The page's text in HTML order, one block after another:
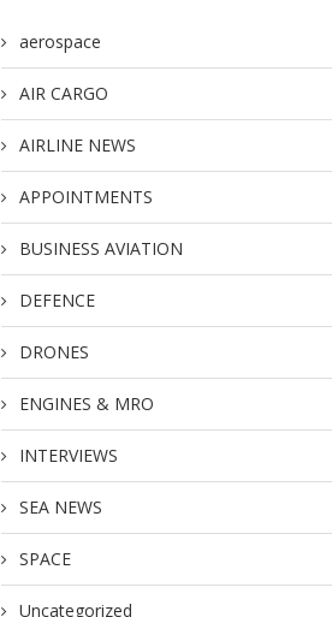
aerospace
AIR CARGO
AIRLINE NEWS
APPOINTMENTS
BUSINESS AVIATION
DEFENCE
DRONES
ENGINES & MRO
INTERVIEWS
SEA NEWS
SPACE
Uncategorized